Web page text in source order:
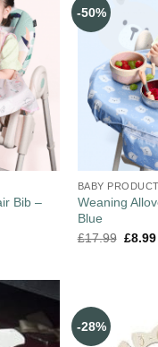
Bib –
-50%
BABY
Weaning
Blue
£17.99 £8.99
-28%